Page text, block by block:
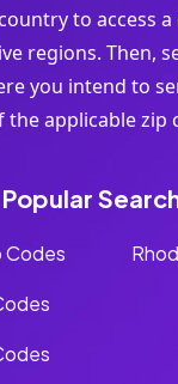
to access
regions. Then,
you intend to
the applicable zip
Popular
Codes